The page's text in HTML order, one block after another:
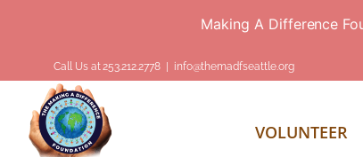
Making A Difference
to
content
Call Us at 253.212.2778 | info@themadfseattle.org
VOLUNTEER